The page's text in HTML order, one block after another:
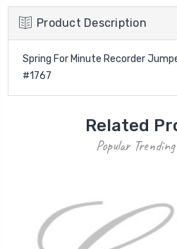
Product Description
Spring For Minute Recorder
#1767
Related
Popular